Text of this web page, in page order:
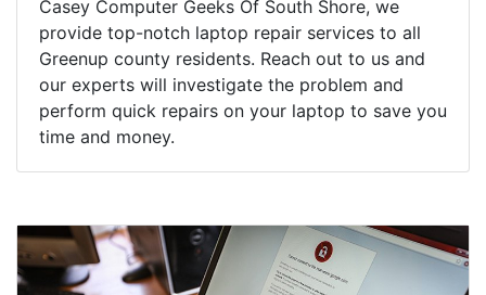
Casey Computer Geeks Of South Shore, we
provide top-notch laptop repair services to all
Greenup county residents. Reach out to us and
our experts will investigate the problem and
perform quick repairs on your laptop to save you
time and money.